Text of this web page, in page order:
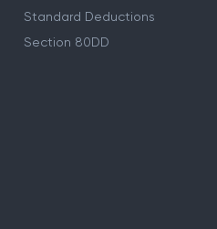
Standard Deductions
Section 80DD